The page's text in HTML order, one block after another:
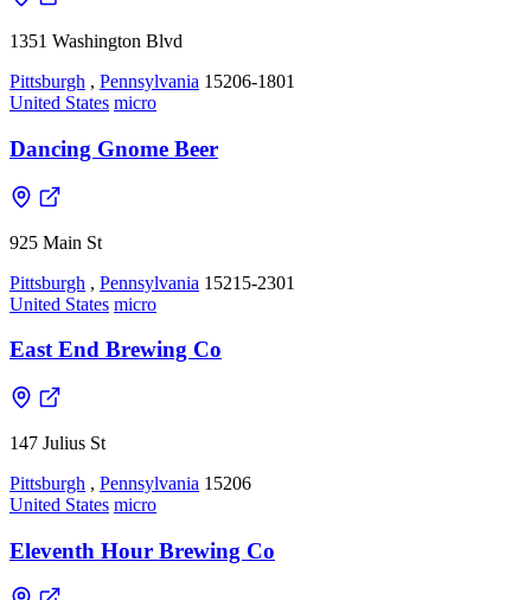
1351 Washington Blvd
Pittsburgh , Pennsylvania 15206-1801
United States micro
Dancing Gnome Beer
925 Main St
Pittsburgh , Pennsylvania 15215-2301
United States micro
East End Brewing Co
147 Julius St
Pittsburgh , Pennsylvania 15206
United States micro
Eleventh Hour Brewing Co